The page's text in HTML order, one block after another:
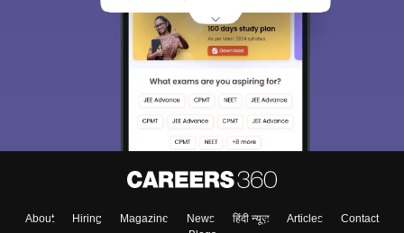
About Hiring Magazine News हिंदी न्यूज़ Articles
Contact